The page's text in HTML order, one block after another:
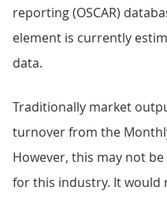
reporting (OSCAR)
element is currently
data.
Traditionally market
turnover from the
However, this may not
for this industry. It would